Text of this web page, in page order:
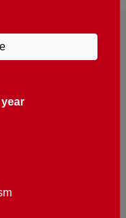
with news
German,
Romanian,